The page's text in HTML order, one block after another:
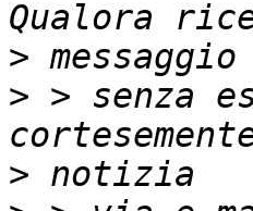
>
> > senza
>